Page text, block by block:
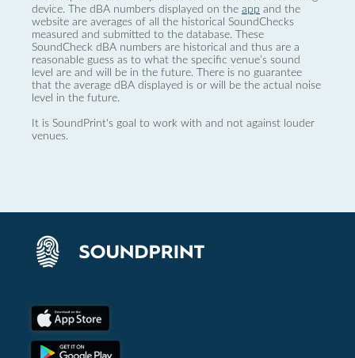
device. The dBA numbers displayed on the app and the
website are averages of all the historical SoundChecks
measured and submitted to the database. These
SoundCheck dBA numbers are historical and thus are a
reasonable guess as to what the specific venue’s sound
level are and will be in the future. There is no guarantee
that the average dBA displayed is or will be the actual noise
level in the future.
It is SoundPrint's goal to work with and not against louder
venues.